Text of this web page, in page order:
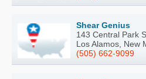
Shear Genius
143 Central Park
Los Alamos, New
(505) 662-9099